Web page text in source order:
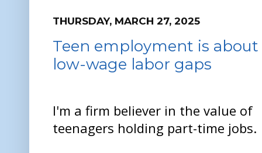
THURSDAY, MARCH 27, 2025
Teen employment is
low-wage labor gaps
I'm a firm believer in the value of
teenagers holding part-time jobs.